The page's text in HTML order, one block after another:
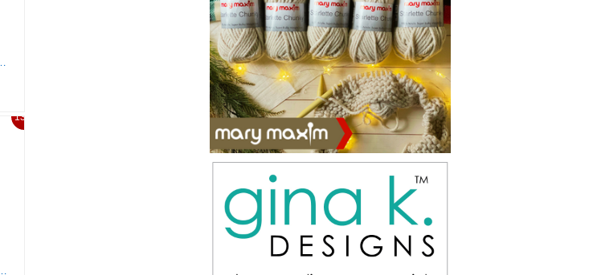
Quarter Bundles Floral Precut Fabric Square for DIY Craft Patchwork
13%
for Quilting Sewing, Precut Fabric Squares for Craft Patchwork